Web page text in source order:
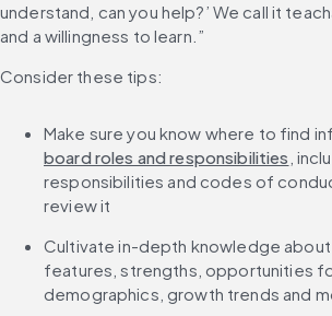
understand, can you help?’ We call it
and a willingness to learn.”
Consider these tips:
Make sure you know where to find
board roles and responsibilities ,
responsibilities and codes of
review it
Cultivate in-depth knowledge about
features, strengths, opportunities
demographics, growth trends and